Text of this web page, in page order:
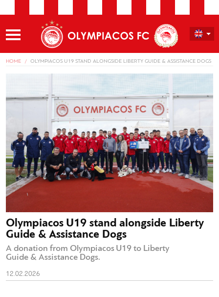
HOME OLYMPIACOS U19 STAND ALONGSIDE LIBERTY GUIDE & ASSISTANCE DOGS
Olympiacos U19 stand alongside Liberty
Guide & Assistance Dogs
A donation from Olympiacos U19 to Liberty
Guide & Assistance Dogs.
12.02.2026